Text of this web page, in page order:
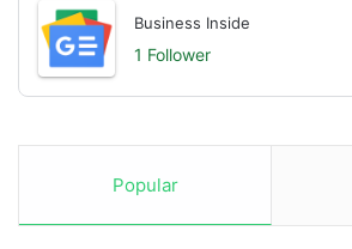
Business Inside
1 Follower
Popular